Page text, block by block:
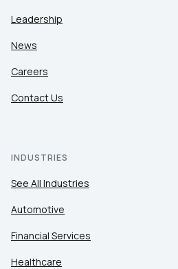
Leadership
News
Careers
Contact Us
INDUSTRIES
See All Industries
Automotive
Financial Services
Healthcare